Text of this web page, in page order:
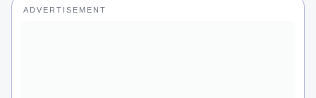
ADVERTISEMENT